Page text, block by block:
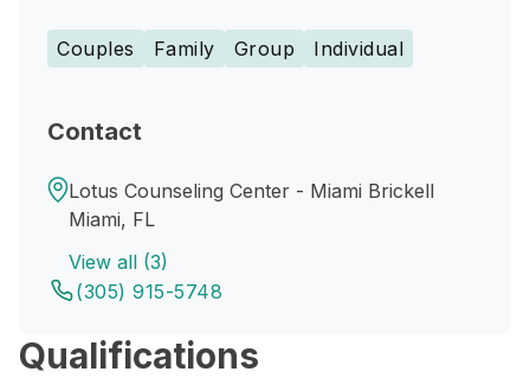
Couples Family Group Individual
Contact
Lotus Counseling Center - Miami Brickell
Miami, FL
View all (3)
(305) 915-5748
Qualifications